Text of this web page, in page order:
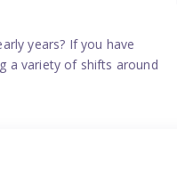
years? If you have
a variety of shifts around